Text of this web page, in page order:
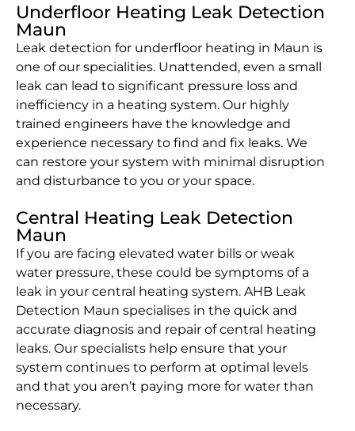
Underfloor Heating Leak Detection
Maun
Leak detection for underfloor heating in Maun is
one of our specialities. Unattended, even a small
leak can lead to significant pressure loss and
inefficiency in a heating system. Our highly
trained engineers have the knowledge and
experience necessary to find and fix leaks. We
can restore your system with minimal disruption
and disturbance to you or your space.
Central Heating Leak Detection
Maun
If you are facing elevated water bills or weak
water pressure, these could be symptoms of a
leak in your central heating system. AHB Leak
Detection Maun specialises in the quick and
accurate diagnosis and repair of central heating
leaks. Our specialists help ensure that your
system continues to perform at optimal levels
and that you aren’t paying more for water than
necessary.